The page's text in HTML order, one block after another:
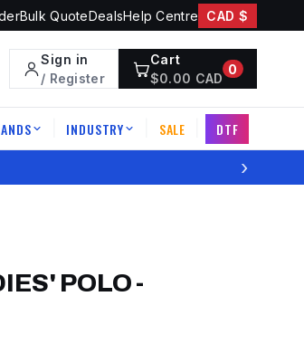
Bulk QuoteDealsHelp Centre CAD $
Sign in
/ Register
Cart
$0.00 CAD
0
INDUSTRY SALE DTF
›
POLO-